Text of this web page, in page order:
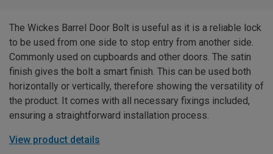
The Wickes Barrel Door Bolt is useful as it is a reliable lock
to be used from one side to stop entry from another side.
Commonly used on cupboards and other doors. The satin
finish gives the bolt a smart finish. This can be used both
horizontally or vertically, therefore showing the versatility of
the product. It comes with all necessary fixings included,
ensuring a straightforward installation process.
View product details